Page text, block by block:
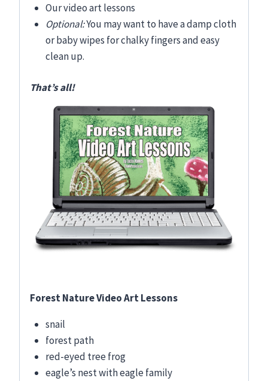
Our video art lessons
Optional:You may want to have a damp cloth
or baby wipes for chalky fingers and easy
clean up.
That’s all!
Forest Nature Video Art Lessons
snail
forest path
red-eyed tree frog
eagle’s nest with eagle family